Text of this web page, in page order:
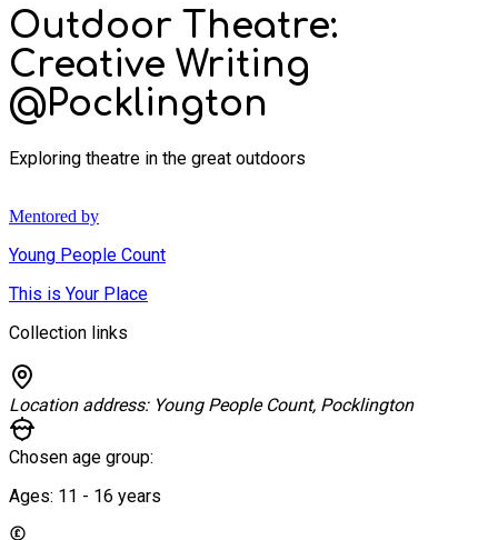
Outdoor Theatre:
Creative Writing
@Pocklington
Exploring theatre in the great outdoors
Mentored by
Young People Count
This is Your Place
Collection links
Location address: Young People Count, Pocklington
Chosen age group:
Ages: 11 - 16 years